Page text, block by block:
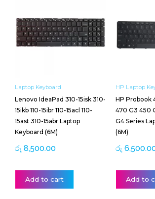
Laptop Keyboard
Lenovo IdeaPad 310-15isk 310-
15ikb 110-15ibr 110-15acl 110-
15ast 310-15abr Laptop
Keyboard (6M)
රු 8,500.00
Add to cart
HP Laptop
HP Probook
470 G3 450
G4 Series
(6M)
රු
Add to